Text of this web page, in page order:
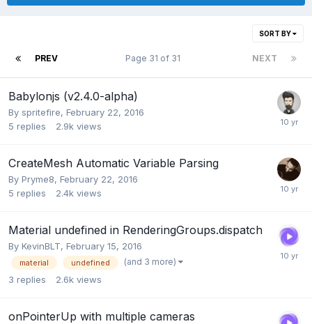
SORT BY
PREV NEXT
Page 31 of 31
Babylonjs (v2.4.0-alpha)
By spritefire, February 22, 2016
5 replies 2.9k views
CreateMesh Automatic Variable Parsing
By Pryme8, February 22, 2016
5 replies 2.4k views
Material undefined in RenderingGroups.dispatch
By KevinBLT, February 15, 2016
material undefined (and 3 more)
3 replies 2.6k views
onPointerUp with multiple cameras